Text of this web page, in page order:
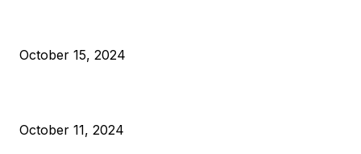
October 15, 2024
October 11, 2024